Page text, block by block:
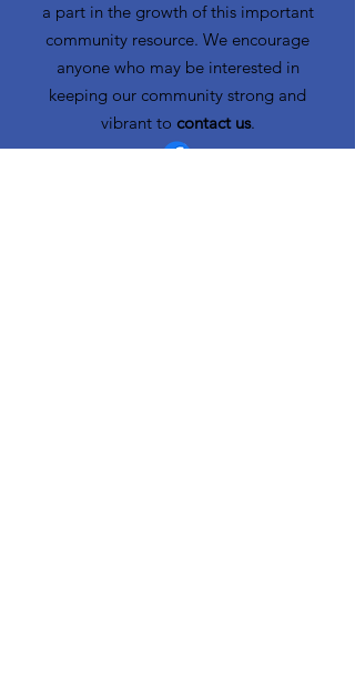
a part in the growth of this important
community resource. We encourage
anyone who may be interested in
keeping our community strong and
vibrant to contact us.